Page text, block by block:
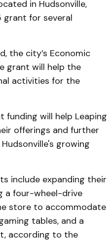
in Hudsonville,
grant for several
the city’s Economic
grant will help the
activities for the
funding will help Leaping
offerings and further
growing
include expanding their
a four-wheel-drive
store to accommodate
tables, and a
according to the